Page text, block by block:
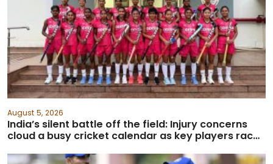
August 5, 2026
India’s silent battle off the field: Injury concerns
cloud a busy cricket calendar as key players race